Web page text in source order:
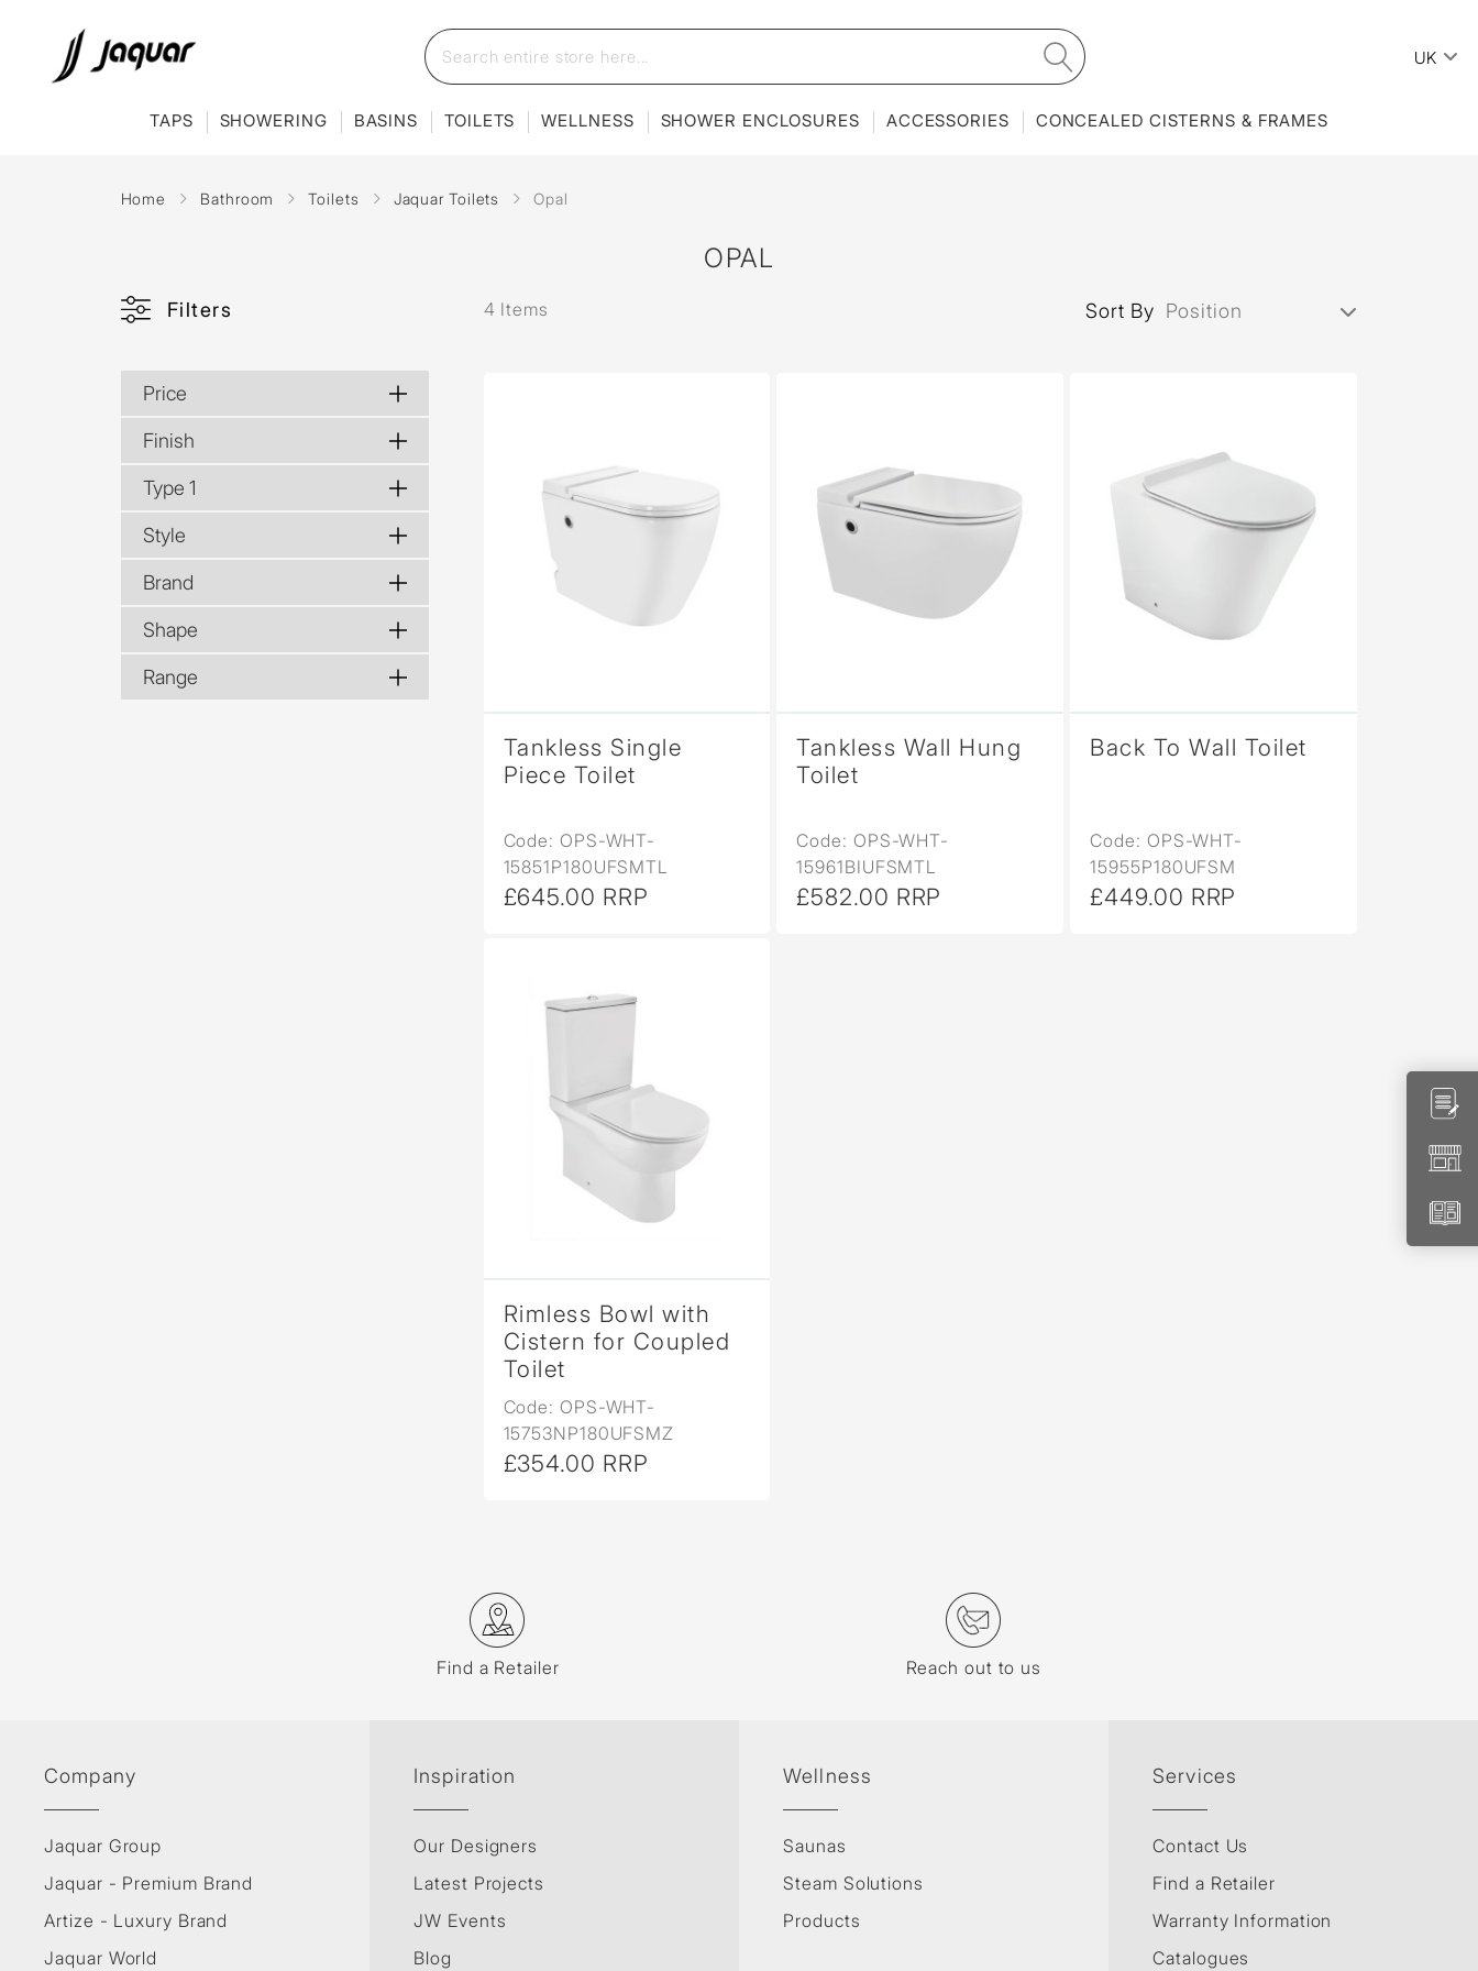
UK
TAPS SHOWERING BASINS TOILETS WELLNESS SHOWER ENCLOSURES ACCESSORIES CONCEALED CISTERNS & FRAMES
Home Bathroom Toilets Jaquar Toilets Opal
OPAL
4 Items Sort By Position
Tankless Single
Piece Toilet
Code: OPS-WHT-
15851P180UFSMTL
£645.00 RRP
Tankless Wall Hung
Toilet
Code: OPS-WHT-
15961BIUFSMTL
£582.00 RRP
Back To Wall Toilet
Code: OPS-WHT-
15955P180UFSM
£449.00 RRP
Rimless Bowl with
Cistern for Coupled
Toilet
Code: OPS-WHT-
15753NP180UFSMZ
£354.00 RRP
Filters
Price
Finish
Type 1
Style
Brand
Shape
Range
Find a Retailer Reach out to us
Company
Jaquar Group
Jaquar - Premium Brand
Artize - Luxury Brand
Jaquar World
Inspiration
Our Designers
Latest Projects
JW Events
Blog
Wellness
Saunas
Steam Solutions
Products
Services
Contact Us
Find a Retailer
Warranty Information
Catalogues